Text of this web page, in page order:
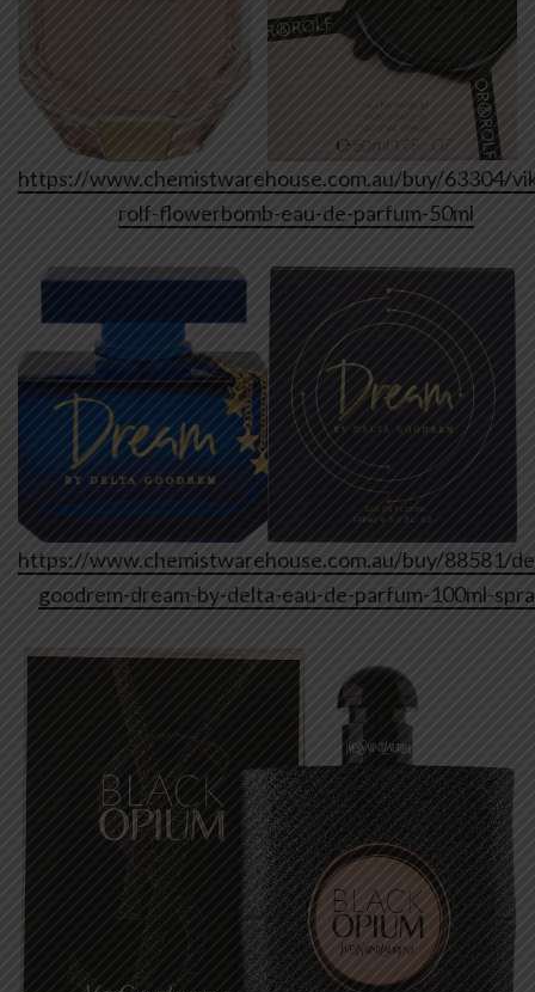
https://www.chemistwarehouse.com.au/buy/63304/
rolf-flowerbomb-eau-de-parfum-50ml
https://www.chemistwarehouse.com.au/buy/88581/
goodrem-dream-by-delta-eau-de-parfum-100ml-